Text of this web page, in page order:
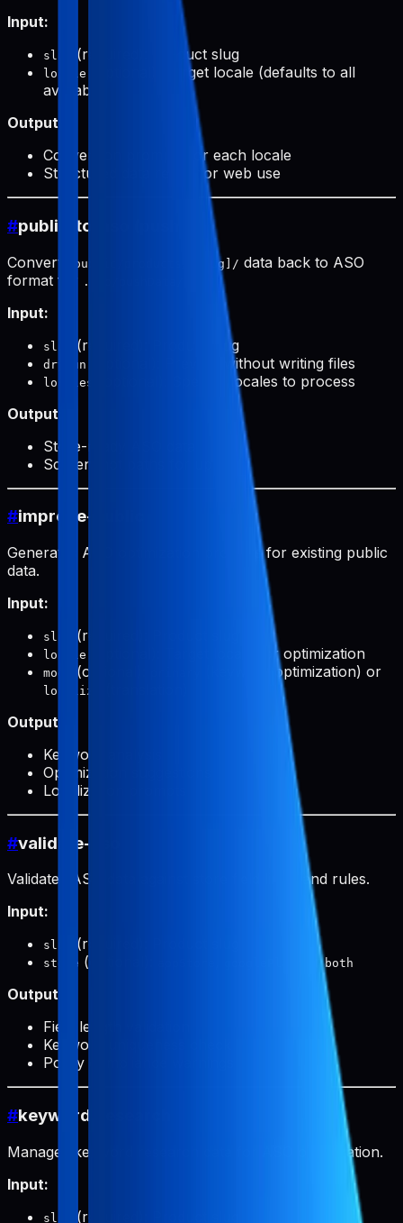
Input:
slug (required): Product slug
locale
(optional): Target locale (defaults to all
available)
Output:
Conversion prompts for each locale
Structured data ready for web use
#public-to-aso (push)
Converts public/products/[slug]/ data back to ASO
format for
.aso/pushData/
Input:
slug (required): Product slug
dryRun (optional): Preview without writing files
locales
(optional): Specific locales to process
Output:
Store-ready ASO data
Screenshot paths for upload
#improve-public
Generates ASO optimization prompts for existing public
data.
Input:
slug (required): Product slug
locale (optional): Target locale for optimization
mode (optional): (keyword optimization) or
localize
Output:
Keyword analysis
Optimization suggestions
Localization prompts
#validate-aso
Validates ASO data against store field limits and rules.
Input:
slug (required): Product slug
store (optional): , orboth
Output:
Field length validation
Keyword uniqueness check
Policy compliance warnings
#keyword-research
Manages keyword research data for ASO optimization.
Input:
slug (required): Product slug